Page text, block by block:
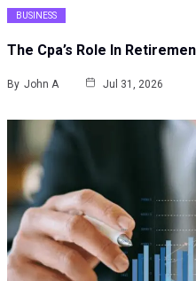
BUSINESS
The Cpa’s Role In
By John A Jul 31, 2026